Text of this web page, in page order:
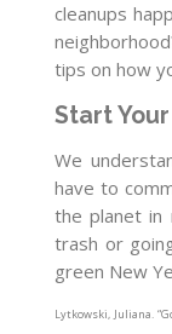
cleanups
tips on how
Start
We
have to
the planet in
trash or
green New
Lytkowski, Juliana.